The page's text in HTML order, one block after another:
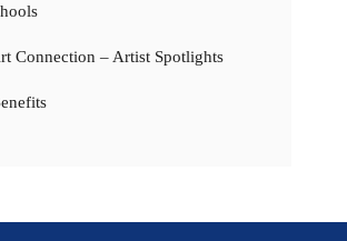
Connection – Artist Spotlights